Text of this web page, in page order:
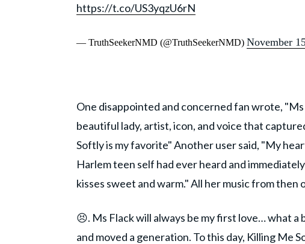
https://t.co/US3yqzU6rN
— TruthSeekerNMD (@TruthSeekerNMD) November
One disappointed and concerned fan wrote,
beautiful lady, artist, icon, and voice that
Softly is my favorite" Another user said, "My
Harlem teen self had ever heard and
kisses sweet and warm." All her music from then
😣. Ms Flack will always be my first love… what
and moved a generation. To this day, Killing Me